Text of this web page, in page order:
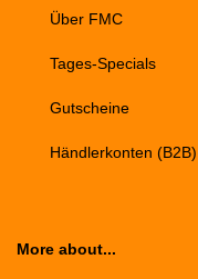
Über FMC
Tages-Specials
Gutscheine
Händlerkonten (B2B)
More about...